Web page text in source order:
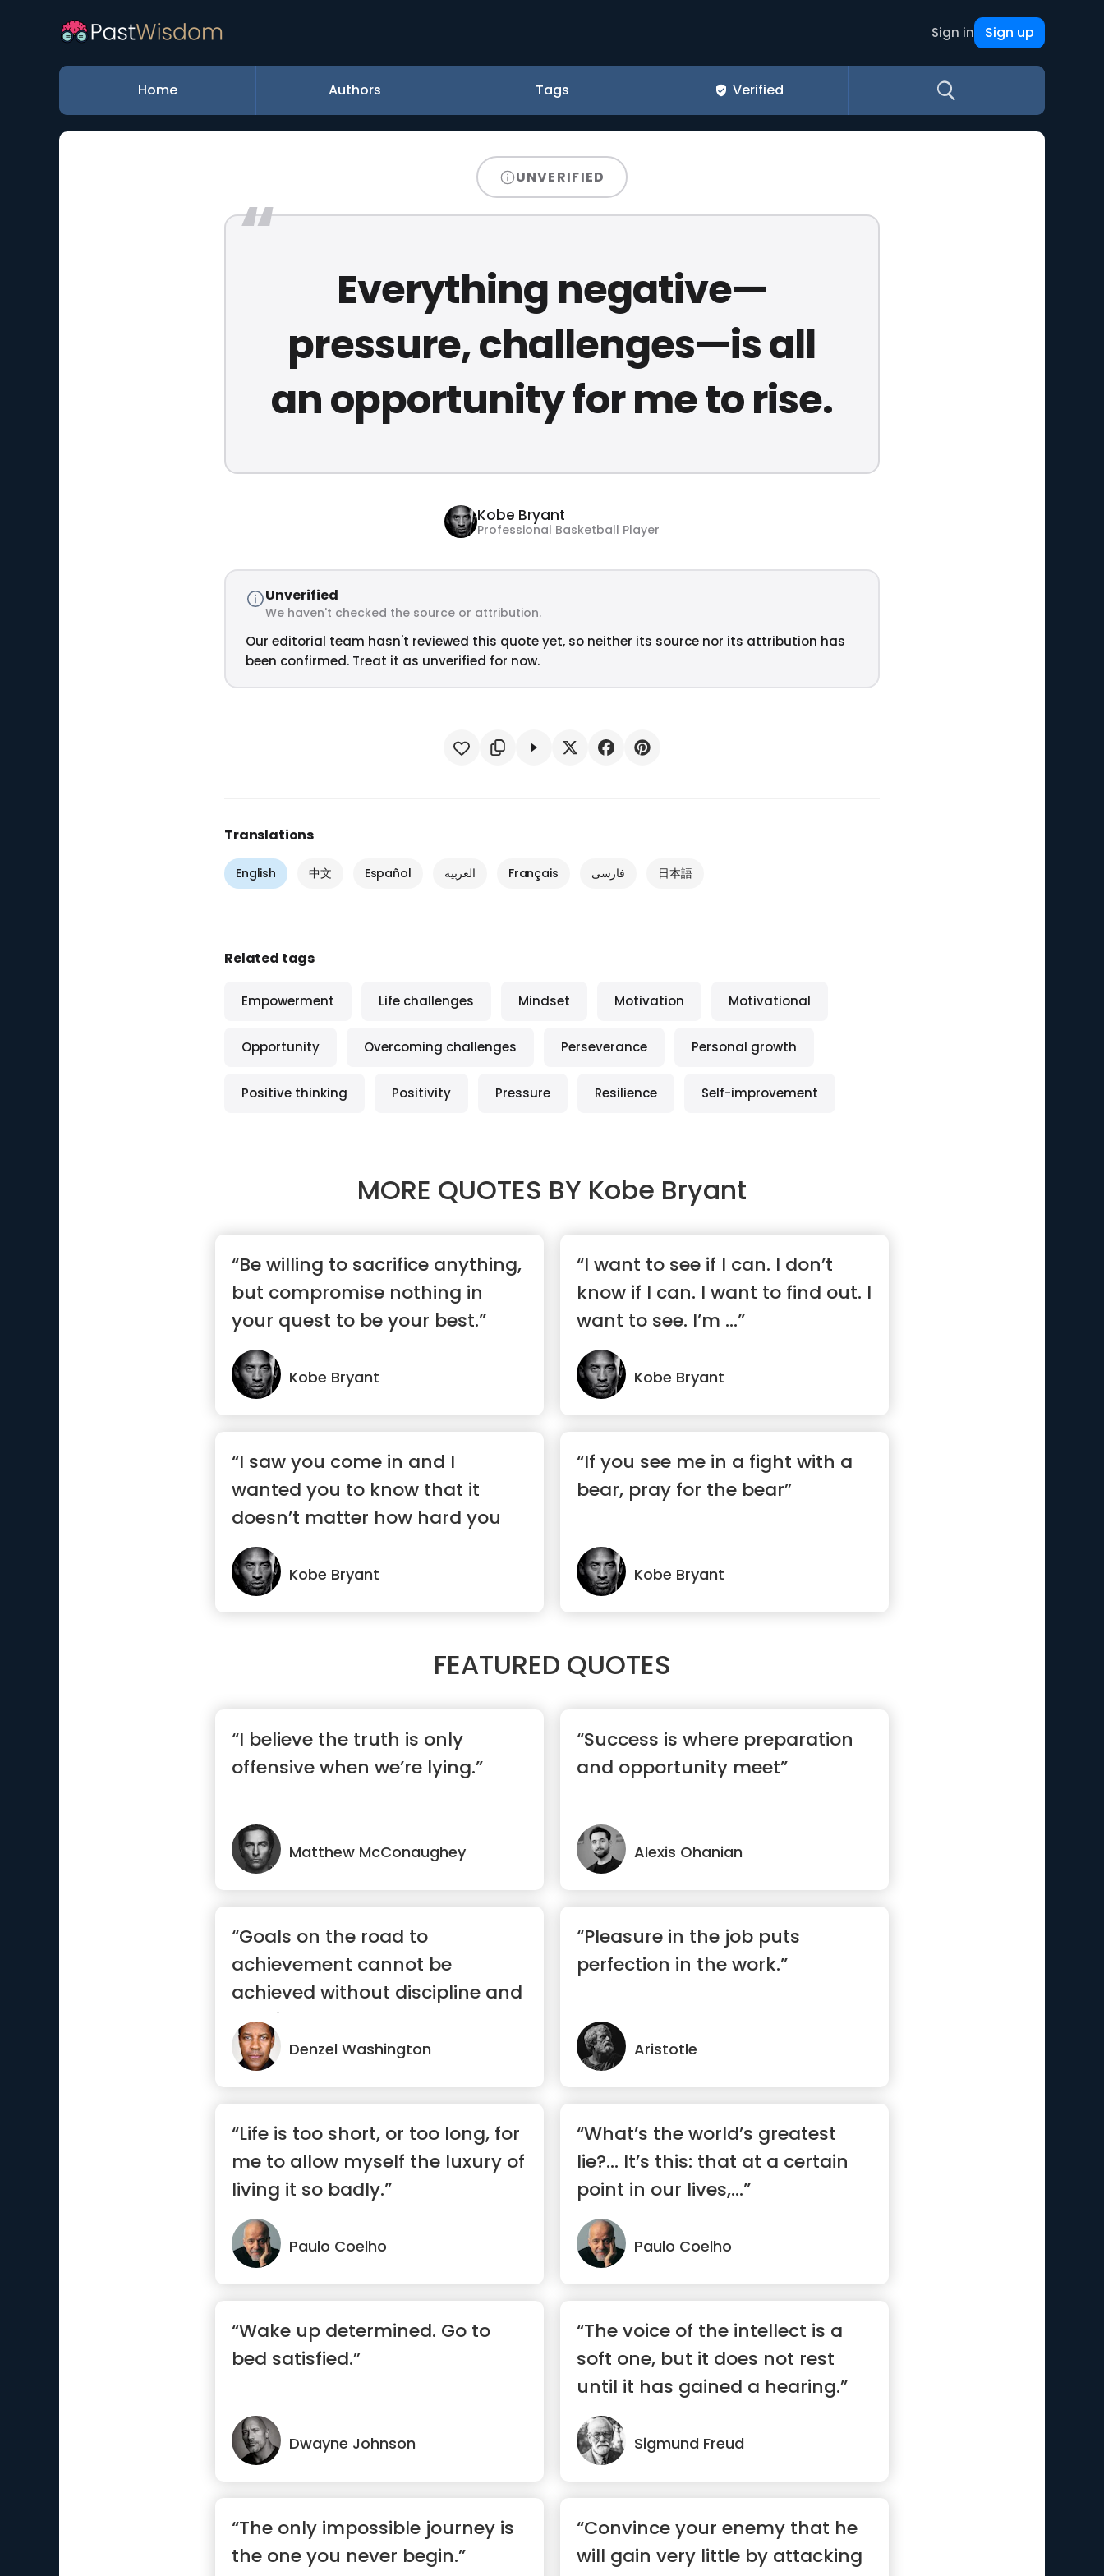
Sign in Sign up
Home Authors Tags Verified
UNVERIFIED
Everything negative—
pressure, challenges—is all
an opportunity for me to rise.
Kobe Bryant
Professional Basketball Player
Unverified
We haven't checked the source or attribution.
Our editorial team hasn't reviewed this quote yet, so neither its source nor its attribution has
been confirmed. Treat it as unverified for now.
Translations
English 中文 Español العربية Français فارسی 日本語
Related tags
Empowerment Life challenges Mindset Motivation Motivational
Opportunity Overcoming challenges Perseverance Personal growth
Positive thinking Positivity Pressure Resilience Self-improvement
MORE QUOTES BY Kobe Bryant
“Be willing to sacrifice anything,
but compromise nothing in
your quest to be your best.”
Kobe Bryant
“I want to see if I can. I don’t
know if I can. I want to find out. I
want to see. I’m ...”
Kobe Bryant
“I saw you come in and I
wanted you to know that it
doesn’t matter how hard you
work, tha...”
Kobe Bryant
“If you see me in a fight with a
bear, pray for the bear”
Kobe Bryant
FEATURED QUOTES
“I believe the truth is only
offensive when we’re lying.”
Matthew McConaughey
“Success is where preparation
and opportunity meet”
Alexis Ohanian
“Goals on the road to
achievement cannot be
achieved without discipline and
consistency.”
Denzel Washington
“Pleasure in the job puts
perfection in the work.”
Aristotle
“Life is too short, or too long, for
me to allow myself the luxury of
living it so badly.”
Paulo Coelho
“What’s the world’s greatest
lie?… It’s this: that at a certain
point in our lives,...”
Paulo Coelho
“Wake up determined. Go to
bed satisfied.”
Dwayne Johnson
“The voice of the intellect is a
soft one, but it does not rest
until it has gained a hearing.”
Sigmund Freud
“The only impossible journey is
the one you never begin.”
“Convince your enemy that he
will gain very little by attacking